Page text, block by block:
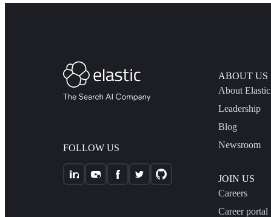
FOLLOW US
ABOUT US
About Elastic
Leadership
Blog
Newsroom
JOIN US
Careers
Career portal